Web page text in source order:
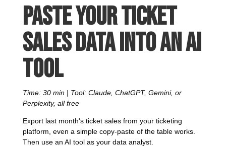
Paste your ticket
sales data into an AI
tool
Time: 30 min | Tool: Claude, ChatGPT, Gemini, or
Perplexity, all free
Export last month's ticket sales from your ticketing
platform, even a simple copy-paste of the table works.
Then use an AI tool as your data analyst.